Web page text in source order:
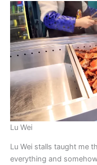
Lu Wei
Lu Wei stalls taught me
everything and